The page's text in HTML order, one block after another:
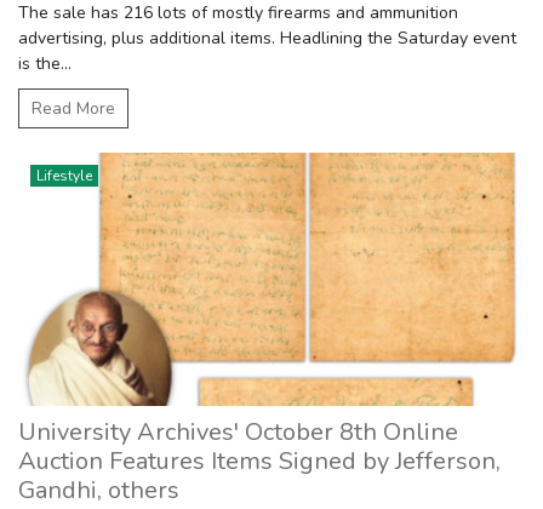
The sale has 216 lots of mostly firearms and ammunition
advertising, plus additional items. Headlining the Saturday event
is the...
Read More
Lifestyle
University Archives' October 8th Online
Auction Features Items Signed by Jefferson,
Gandhi, others